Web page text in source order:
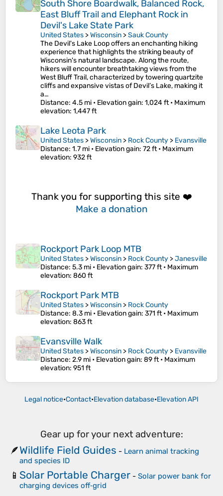
South Shore Boardwalk, Balanced Rock,
East Bluff Trail and Elephant Rock in
Devil's Lake State Park
United States >Wisconsin >Sauk County
The Devil's Lake Loop offers an enchanting hiking
experience that highlights the striking beauty of
Wisconsin's natural landscape. Along the route,
hikers will encounter breathtaking views from the
West Bluff Trail, characterized by towering quartzite
cliffs and expansive vistas of Devil’s Lake, making it
a…
Distance: 4.5 mi • Elevation gain: 1,024 ft • Maximum
elevation: 1,447 ft
Lake Leota Park
United States >Wisconsin > Rock County > Evansville
Distance: 1.7 mi • Elevation gain: 72 ft • Maximum
elevation: 932 ft
Thank you for supporting this site ❤️
Make a donation
Rockport Park Loop MTB
United States >Wisconsin > Rock County >Janesville
Distance: 5.3 mi • Elevation gain: 377 ft • Maximum
elevation: 860 ft
Rockport Park MTB
United States >Wisconsin > Rock County
Distance: 8.3 mi • Elevation gain: 371 ft • Maximum
elevation: 863 ft
Evansville Walk
United States >Wisconsin > Rock County > Evansville
Distance: 2.9 mi • Elevation gain: 89 ft • Maximum
elevation: 951 ft
Legal notice•Contact•Elevation database•Elevation API
Gear up for your next adventure:
🪶Wildlife Field Guides - Learn animal tracking
and species ID
📱 Solar Portable Charger - Solar power bank for
charging devices off‑grid